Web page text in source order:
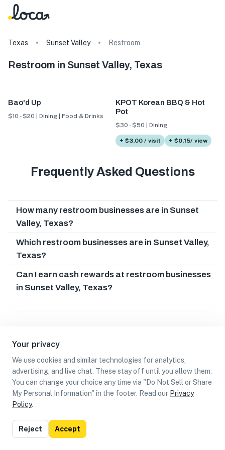
Your privacy
We use cookies and similar technologies for analytics,
advertising, and live chat. These stay off until you allow them.
You can change your choice any time via "Do Not Sell or Share
My Personal Information" in the footer. Read our Privacy
Policy.
Reject Accept
Texas Sunset Valley Restroom
Restroom in Sunset Valley, Texas
Bao'd Up
$10 - $20 | Dining | Food & Drinks
KPOT Korean BBQ & Hot
Pot
$30 - $50 | Dining
+ $3.00 / visit + $0.15/ view
Frequently Asked Questions
How many restroom businesses are in Sunset
Valley, Texas?
Which restroom businesses are in Sunset Valley,
Texas?
Can I earn cash rewards at restroom businesses
in Sunset Valley, Texas?
List